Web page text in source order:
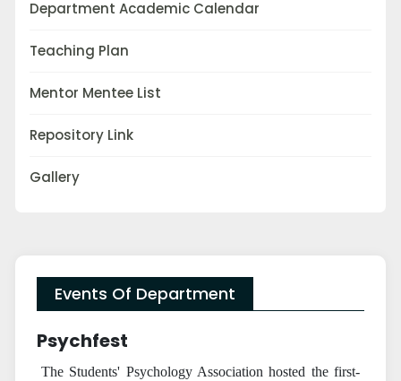
Department Academic Calendar
Teaching Plan
Mentor Mentee List
Repository Link
Gallery
Events Of Department
Psychfest
The Students' Psychology Association hosted the first-